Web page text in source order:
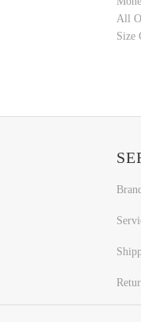
All
Size